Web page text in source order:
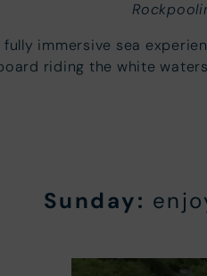
immersive sea
riding the white
Sunday: